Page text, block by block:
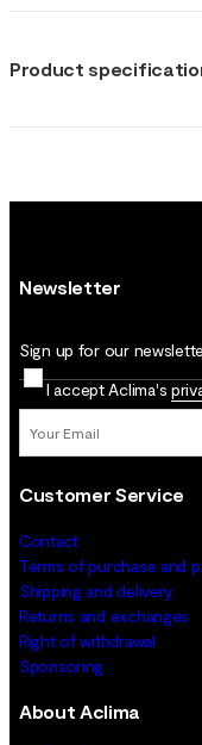
Product
Newsletter
Sign up for our
I accept Aclima's
Customer Service
Contact
Terms of purchase and
Shipping and delivery
Returns and exchanges
Right of withdrawal
Sponsoring
About Aclima